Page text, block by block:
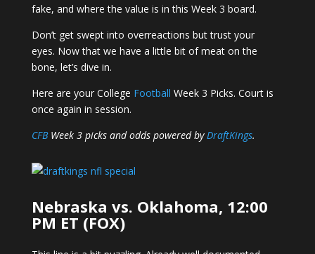
fake, and where the value is in this Week 3 board.
Don’t get swept into overreactions but trust your
eyes. Now that we have a little bit of meat on the
bone, let’s dive in.
Here are your College Football Week 3 Picks. Court is
once again in session.
CFBWeek 3 picks and odds powered by DraftKings.
Nebraska vs. Oklahoma, 12:00
PM ET (FOX)